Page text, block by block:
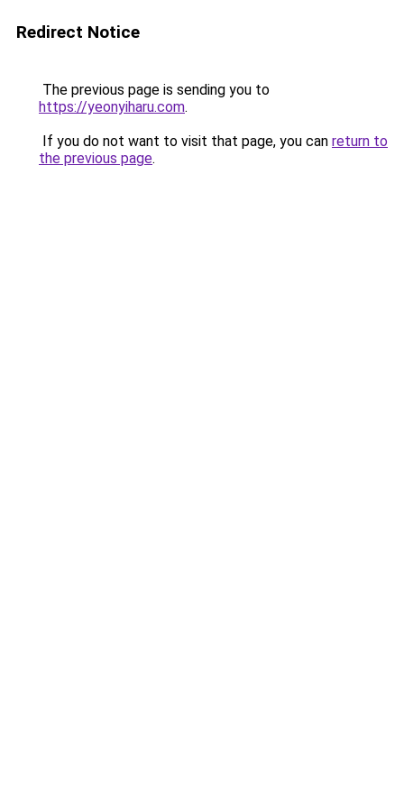
Redirect Notice
The previous page is sending you to
https://yeonyiharu.com.
If you do not want to visit that page, you can return to
the previous page.